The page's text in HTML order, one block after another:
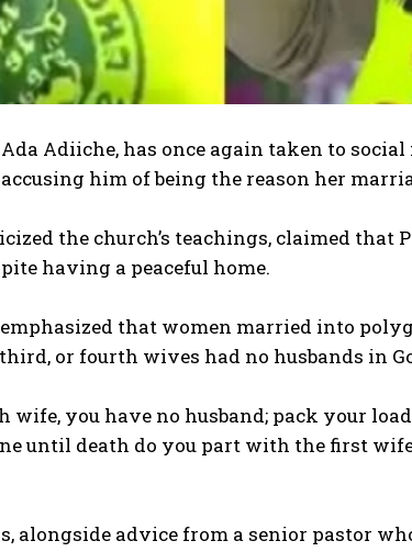
Ada Adiiche, has once again taken to
him of being the reason her
the church’s teachings, claimed that
having a peaceful home.
that women married into
or fourth wives had no husbands in
wife, you have no husband; pack your
until death do you part with the first
alongside advice from a senior pastor